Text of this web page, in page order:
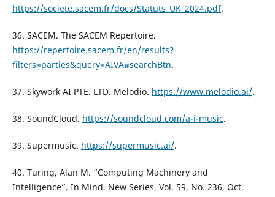
https://societe.sacem.fr/docs/Statuts_UK_2024.pdf.
36. SACEM. The SACEM Repertoire.
https://repertoire.sacem.fr/en/results?
filters=parties&query=AIVA#searchBtn.
37. Skywork AI PTE. LTD. Melodio. https://www.melodio.ai/.
38. SoundCloud. https://soundcloud.com/a-i-music.
39. Supermusic. https://supermusic.ai/.
40. Turing, Alan M. “Computing Machinery and
Intelligence”. In Mind, New Series, Vol. 59, No. 236, Oct.